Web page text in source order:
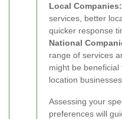
Local Companies:
services, better
quicker response
National
range of services
might be
location businesses.
Assessing your
preferences will